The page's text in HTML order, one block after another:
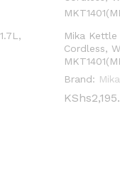
Mika
Cordless,
Brand: Mika
KShs
KShs